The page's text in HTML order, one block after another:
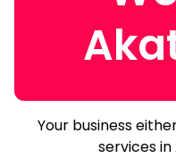
Your business
services